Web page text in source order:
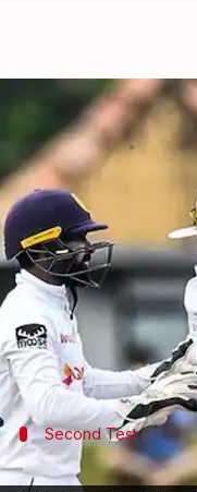
Sri Lanka
By V Shashank Jul 28,
What's the story
Sri Lankaclinched
Babar Azam (81)
Meanwhile,
Second Test
How did the